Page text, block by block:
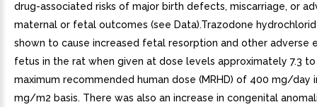
drug-associated risks of major birth defects, miscarriage, or
maternal or fetal outcomes (see Data).Trazodone
shown to cause increased fetal resorption and other adverse
fetus in the rat when given at dose levels approximately 7.3
maximum recommended human dose (MRHD) of 400 mg/day
mg/m2 basis. There was also an increase in congenital